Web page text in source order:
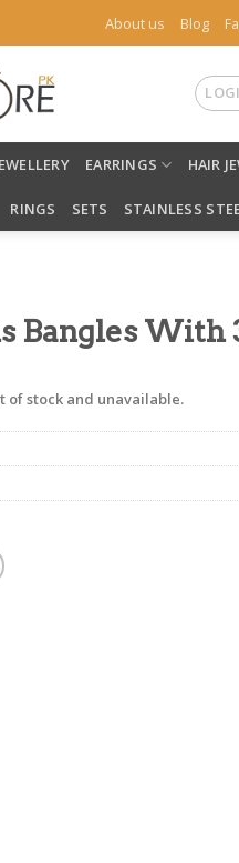
About us Blog
EARRINGS HAIR
RINGS SETS STAINLESS
Bangles With
of stock and unavailable.